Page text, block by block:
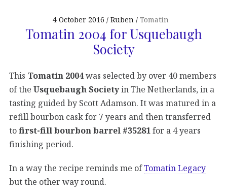
4 October 2016 Ruben Tomatin
Tomatin 2004 for Usquebaugh
Society
This Tomatin 2004was selected by over 40 members
of the Usquebaugh Societyin The Netherlands, in a
tasting guided by Scott Adamson. It was matured in a
refill bourbon cask for 7 years and then transferred
tofirst-fill bourbon barrel #35281for a 4 years
finishing period.
In a way the recipe reminds me ofTomatin Legacy
but the other way round.